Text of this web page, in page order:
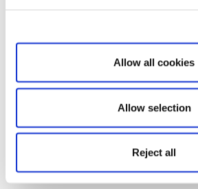
Allow all cookies
Allow selection
Reject all